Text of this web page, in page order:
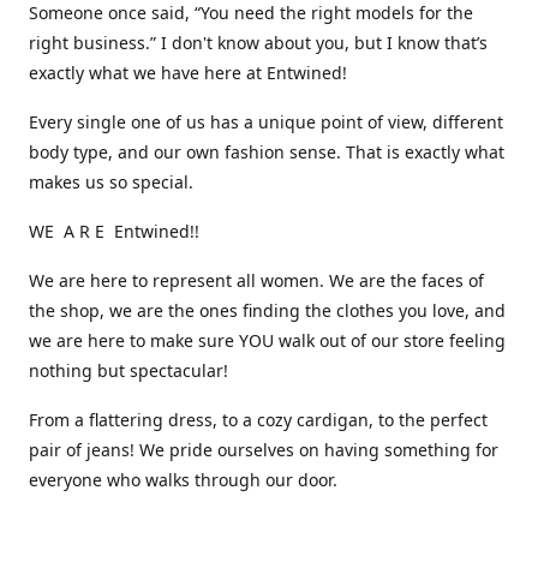
Someone once said, “You need the right models for the
right business.” I don't know about you, but I know that’s
exactly what we have here at Entwined!
Every single one of us has a unique point of view, different
body type, and our own fashion sense. That is exactly what
makes us so special.
WE A R E Entwined!!
We are here to represent all women. We are the faces of
the shop, we are the ones finding the clothes you love, and
we are here to make sure YOU walk out of our store feeling
nothing but spectacular!
From a flattering dress, to a cozy cardigan, to the perfect
pair of jeans! We pride ourselves on having something for
everyone who walks through our door.